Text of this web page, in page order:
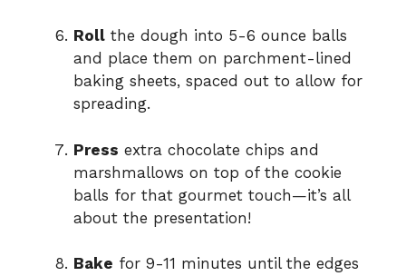
Roll the dough into 5-6 ounce balls
and place them on parchment-lined
baking sheets, spaced out to allow for
spreading.
Press extra chocolate chips and
marshmallows on top of the cookie
balls for that gourmet touch—it’s all
about the presentation!
Bake for 9-11 minutes until the edges